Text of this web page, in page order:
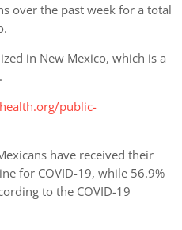
over the past week for a total
in New Mexico, which is a
public-
have received their
for COVID-19, while 56.9%
to the COVID-19